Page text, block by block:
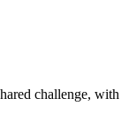
challenge, with